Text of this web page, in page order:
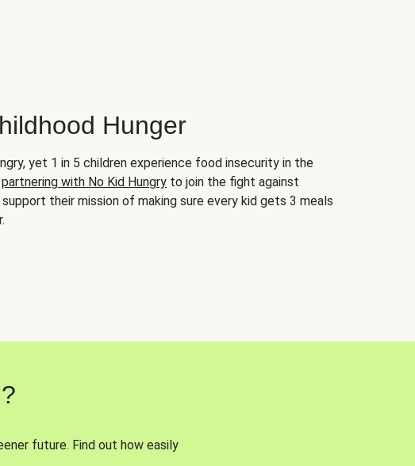
Hunger
yet 1 in 5 children experience food insecurity in the
partnering with No Kid Hungry to join the fight against
their mission of making sure every kid gets 3 meals
future. Find out how easily